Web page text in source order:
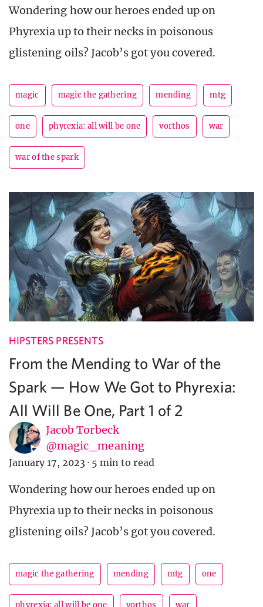
Wondering how our heroes ended up on
Phyrexia up to their necks in poisonous
glistening oils? Jacob’s got you covered.
magic magic the gathering mending mtg
one phyrexia: all will be one vorthos war
war of the spark
HIPSTERS PRESENTS
From the Mending to War of the
Spark — How We Got to Phyrexia:
All Will Be One, Part 1 of 2
Jacob Torbeck
@magic_meaning
January 17, 2023 · 5 min to read
Wondering how our heroes ended up on
Phyrexia up to their necks in poisonous
glistening oils? Jacob’s got you covered.
magic the gathering mending mtg one